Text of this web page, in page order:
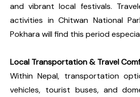
and vibrant local festivals.
activities in Chitwan National
Pokhara will find this period
Local Transportation & Travel
Within Nepal, transportation
vehicles, tourist buses, and